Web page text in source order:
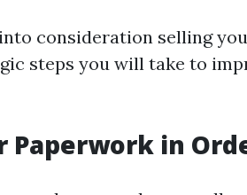
consideration selling
steps you will take to
Paperwork in